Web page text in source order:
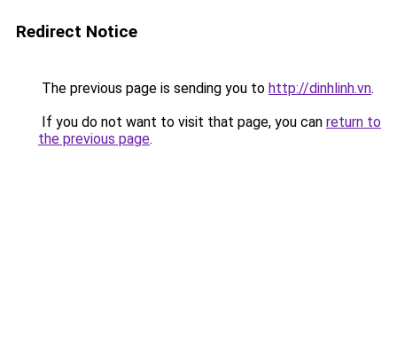
Redirect Notice
The previous page is sending you to http://dinhlinh.vn.
If you do not want to visit that page, you can return to
the previous page.